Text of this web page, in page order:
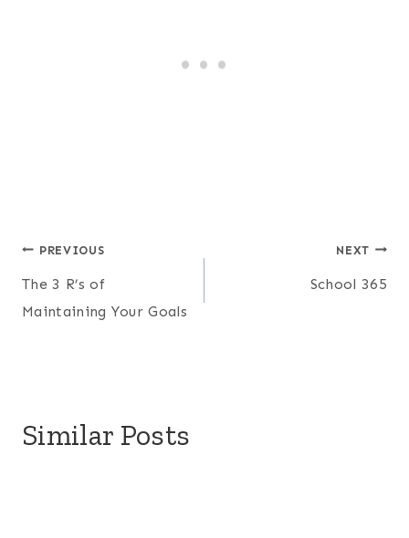
Post
navigation
PREVIOUS
The 3 R’s of
Maintaining Your Goals
NEXT
School 365
Similar Posts